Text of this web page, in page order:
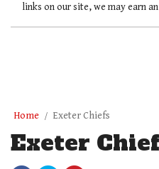
links on our site, we may earn
Home Exeter Chiefs
Exeter